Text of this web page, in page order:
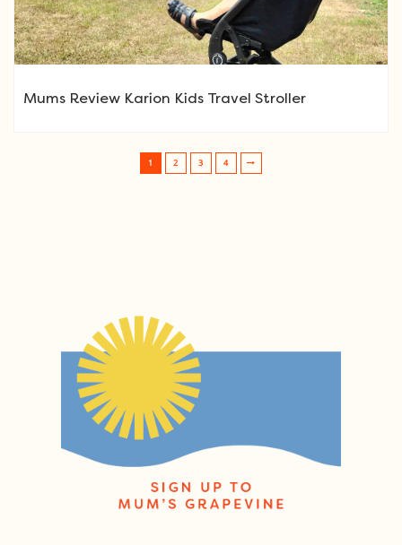
Mums Review Karion Kids Travel Stroller
Post navigation
1 2 3 4